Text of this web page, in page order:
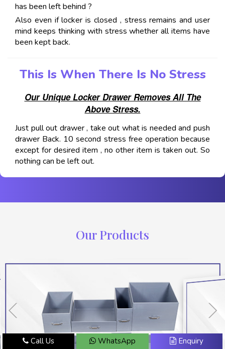
has been left behind ?
Also even if locker is closed , stress remains and user
mind keeps thinking with stress whether all items have
been kept back.
This Is When There Is No Stress
Our Unique Locker Drawer Removes All The
Above Stress.
Just pull out drawer , take out what is needed and push
drawer Back. 10 second stress free operation because
except for desired item , no other item is taken out. So
nothing can be left out.
Our Products
Call Us WhatsApp Enquiry